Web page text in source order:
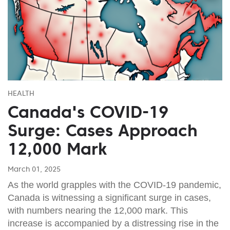
HEALTH
Canada's COVID-19
Surge: Cases Approach
12,000 Mark
March 01, 2025
As the world grapples with the COVID-19 pandemic,
Canada is witnessing a significant surge in cases,
with numbers nearing the 12,000 mark. This
increase is accompanied by a distressing rise in the